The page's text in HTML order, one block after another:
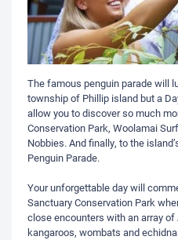
The famous penguin parade will
township of Phillip island but a
allow you to discover so much
Conservation Park, Woolamai
Nobbies. And finally, to the
Penguin Parade.
Your unforgettable day will
Sanctuary Conservation Park
close encounters with an array
kangaroos, wombats and